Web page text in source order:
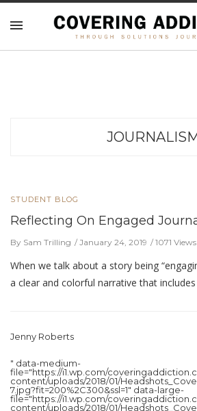
STUDENT BLOG
Reflecting On Engaged
By Sam Trilling January 24, 2019 1071 Views
When we talk about a story being
a clear and colorful narrative that
Jenny Roberts
" data-medium-
file="https://i1.wp.com/
content/uploads/2018/01/
7.jpg?fit=200%2C300&ssl=1" data-large-
file="https://i1.wp.com/
content/uploads/2018/01/